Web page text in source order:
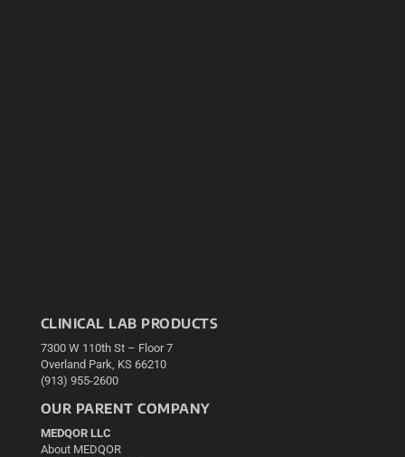
CLINICAL LAB PRODUCTS
7300 W 110th St – Floor 7
Overland Park, KS 66210
(913) 955-2600
OUR PARENT COMPANY
MEDQOR LLC
About MEDQOR